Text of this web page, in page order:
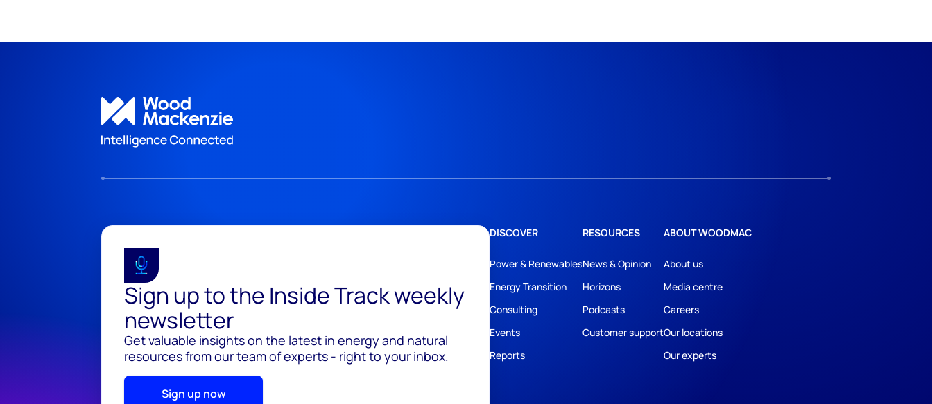
Sign up to the Inside Track weekly
newsletter
Get valuable insights on the latest in energy and natural
resources from our team of experts - right to your inbox.
Sign up now
DISCOVER
Power & Renewables
Energy Transition
Consulting
Events
Reports
RESOURCES
News & Opinion
Horizons
Podcasts
Customer support
ABOUT WOODMAC
About us
Media centre
Careers
Our locations
Our experts